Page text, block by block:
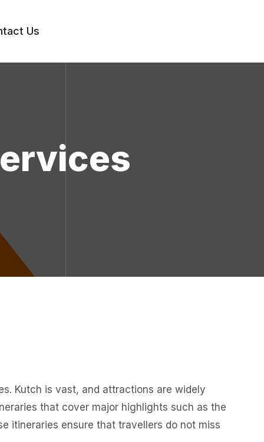
Us
Kutch is vast, and attractions are widely
that cover major highlights such as the
itineraries ensure that travellers do not miss